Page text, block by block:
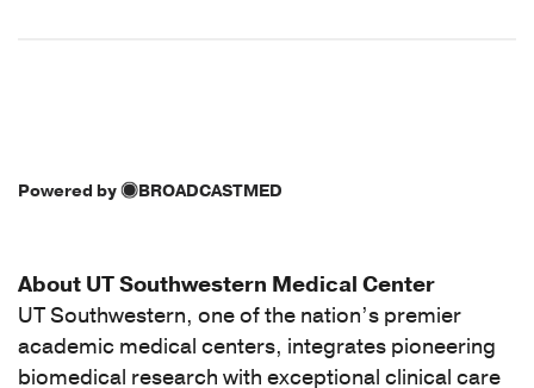
Powered by BROADCASTMED
About UT Southwestern Medical Center
UT Southwestern, one of the nation’s premier
academic medical centers, integrates pioneering
biomedical research with exceptional clinical care